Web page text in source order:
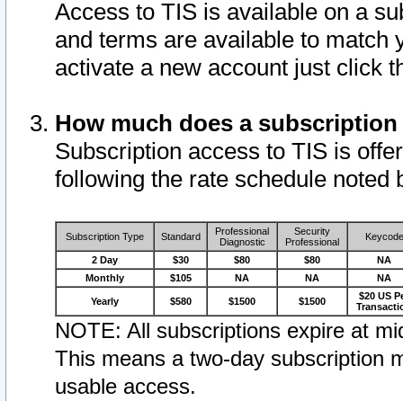
Access to TIS is available on a
and terms are available to match
activate a new account just click
How much does a
Subscription access to TIS is
following the rate schedule noted
Subscription Type Standard
Professional
Diagnostic
Security
Professional
Keycode
2 Day $30 $80 $80
NA
Monthly
$105 NA NA NA
Yearly $580 $1500 $1500
$20 US
NOTE: All subscriptions expire at
This means a two-day subscription
usable access.